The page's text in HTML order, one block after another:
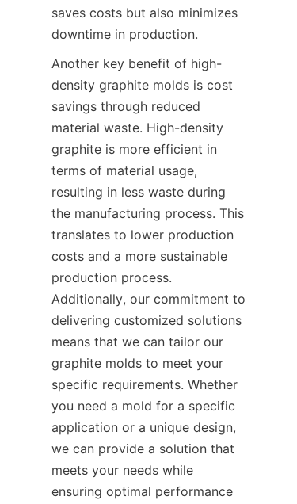
saves costs but also minimizes
downtime in production.
Another key benefit of high-
density graphite molds is cost
savings through reduced
material waste. High-density
graphite is more efficient in
terms of material usage,
resulting in less waste during
the manufacturing process. This
translates to lower production
costs and a more sustainable
production process.
Additionally, our commitment to
delivering customized solutions
means that we can tailor our
graphite molds to meet your
specific requirements. Whether
you need a mold for a specific
application or a unique design,
we can provide a solution that
meets your needs while
ensuring optimal performance